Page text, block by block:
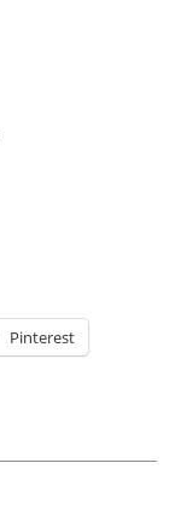
Pinterest